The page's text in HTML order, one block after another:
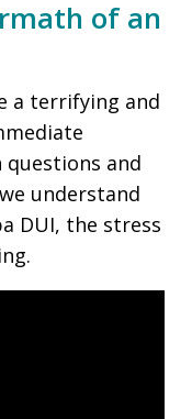
of an
a terrifying and
and
understand
DUI, the stress